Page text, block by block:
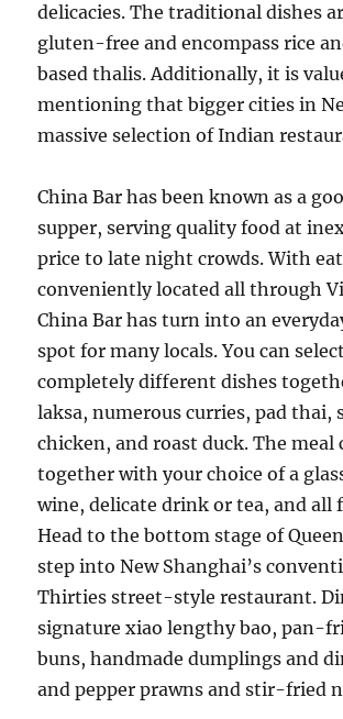
delicacies. The traditional dishes
gluten-free and encompass rice
based thalis. Additionally, it is
mentioning that bigger cities in
massive selection of Indian
China Bar has been known as a
supper, serving quality food at
price to late night crowds. With
conveniently located all through
China Bar has turn into an
spot for many locals. You can
completely different dishes
laksa, numerous curries, pad thai,
chicken, and roast duck. The meal
together with your choice of a
wine, delicate drink or tea, and all
Head to the bottom stage of
step into New Shanghai’s
Thirties street-style restaurant.
signature xiao lengthy bao, pan-
buns, handmade dumplings and
and pepper prawns and stir-fried